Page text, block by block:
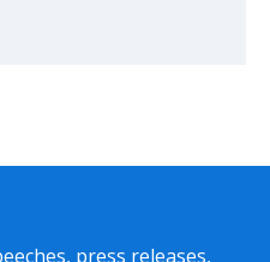
press releases,